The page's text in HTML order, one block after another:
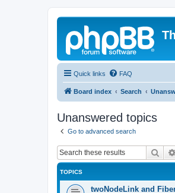
Quick links FAQ
Board index Search
Unanswered topics
Go to advanced search
TOPICS
twoNodeLink and